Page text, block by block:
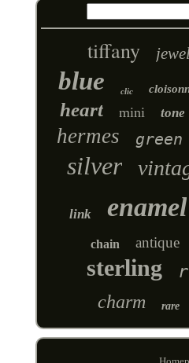
tiffany
blue clic
heart mini tone
hermes green
silver
link enamel
chain antique
sterling
charm rare